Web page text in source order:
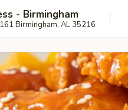
- Birmingham
Birmingham, AL 35216